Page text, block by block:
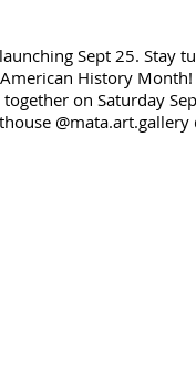
Sept 25. Stay
History
on Saturday